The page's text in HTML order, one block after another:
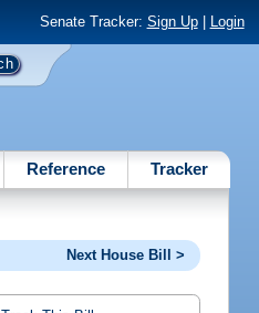
Senate Tracker: Sign Up| Login
Reference Tracker
Next House Bill >